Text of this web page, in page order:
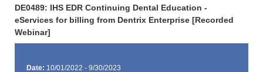
DE0489: IHS EDR Continuing Dental Education -
eServices for billing from Dentrix Enterprise [Recorded
Webinar]
Date: 10/01/2022 - 9/30/2023